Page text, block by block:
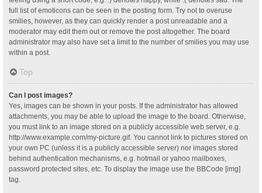
full list of emoticons can be seen in the posting form. Try not to overuse
smilies, however, as they can quickly render a post unreadable and a
moderator may edit them out or remove the post altogether. The board
administrator may also have set a limit to the number of smilies you may use
within a post.
Top
Can I post images?
Yes, images can be shown in your posts. If the administrator has allowed
attachments, you may be able to upload the image to the board. Otherwise,
you must link to an image stored on a publicly accessible web server, e.g.
http://www.example.com/my-picture.gif. You cannot link to pictures stored on
your own PC (unless it is a publicly accessible server) nor images stored
behind authentication mechanisms, e.g. hotmail or yahoo mailboxes,
password protected sites, etc. To display the image use the BBCode [img]
tag.